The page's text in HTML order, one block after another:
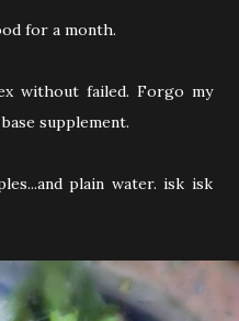
for a month.
without failed. Forgo my
supplement.
plain water. isk isk